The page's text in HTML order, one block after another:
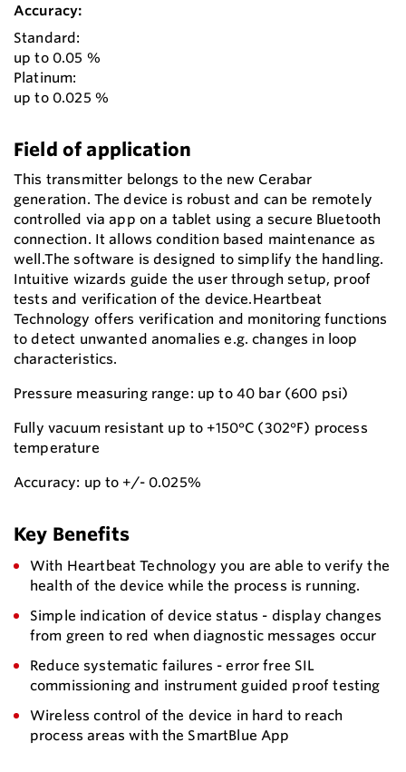
Accuracy:
Standard:
up to 0.05 %
Platinum:
up to 0.025 %
Field of application
This transmitter belongs to the new Cerabar
generation. The device is robust and can be remotely
controlled via app on a tablet using a secure Bluetooth
connection. It allows condition based maintenance as
well.The software is designed to simplify the handling.
Intuitive wizards guide the user through setup, proof
tests and verification of the device.Heartbeat
Technology offers verification and monitoring functions
to detect unwanted anomalies e.g. changes in loop
characteristics.
Pressure measuring range: up to 40 bar (600 psi)
Fully vacuum resistant up to +150°C (302°F) process
temperature
Accuracy: up to +/- 0.025%
Key Benefits
With Heartbeat Technology you are able to verify the
health of the device while the process is running.
Simple indication of device status - display changes
from green to red when diagnostic messages occur
Reduce systematic failures - error free SIL
commissioning and instrument guided proof testing
Wireless control of the device in hard to reach
process areas with the SmartBlue App